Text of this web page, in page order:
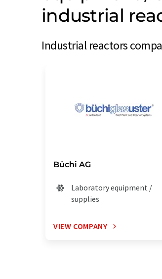
industrial
Industrial reactors
Büchi AG
Laboratory equipment /
supplies
VIEW COMPANY